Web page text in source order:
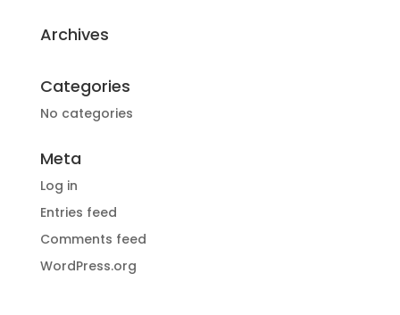
Archives
Categories
No categories
Meta
Log in
Entries feed
Comments feed
WordPress.org